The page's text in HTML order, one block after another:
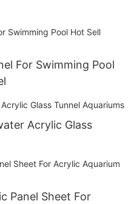
For Swimming Pool
Acrylic Glass
Panel Sheet For